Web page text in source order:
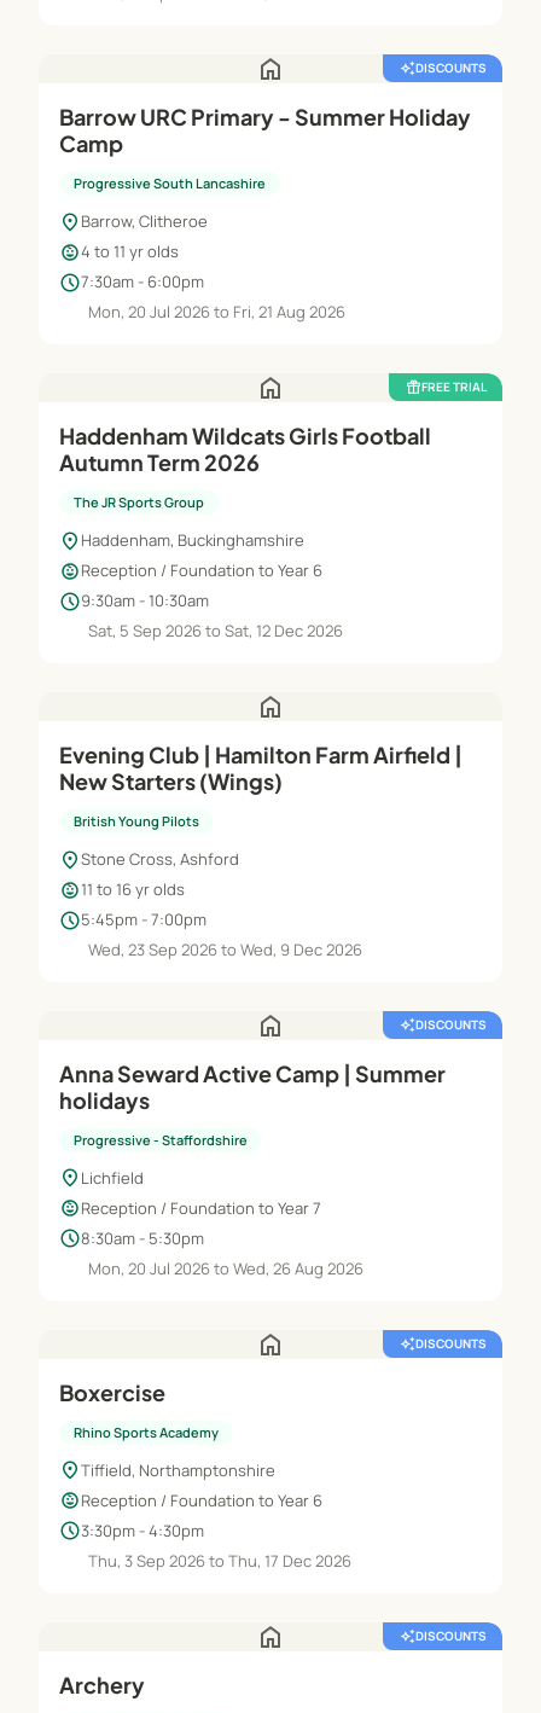
home auto_awesomeDISCOUNTS
Barrow URC Primary - Summer Holiday
Camp
Progressive South Lancashire
location_on Barrow, Clitheroe
child_care4 to 11 yr olds
schedule7:30am - 6:00pm
Mon, 20 Jul 2026 to Fri, 21 Aug 2026
home featured_seasonal_and_giftsFREE TRIAL
Haddenham Wildcats Girls Football
Autumn Term 2026
The JR Sports Group
location_on Haddenham, Buckinghamshire
child_careReception / Foundation to Year 6
schedule9:30am - 10:30am
Sat, 5 Sep 2026 to Sat, 12 Dec 2026
home
Evening Club | Hamilton Farm Airfield |
New Starters (Wings)
British Young Pilots
location_onStone Cross, Ashford
child_care11 to 16 yr olds
schedule5:45pm - 7:00pm
Wed, 23 Sep 2026 to Wed, 9 Dec 2026
home auto_awesomeDISCOUNTS
Anna Seward Active Camp | Summer
holidays
Progressive - Staffordshire
location_on Lichfield
child_careReception / Foundation to Year 7
schedule8:30am - 5:30pm
Mon, 20 Jul 2026 to Wed, 26 Aug 2026
home auto_awesomeDISCOUNTS
Boxercise
Rhino Sports Academy
location_onTiffield, Northamptonshire
child_careReception / Foundation to Year 6
schedule3:30pm - 4:30pm
Thu, 3 Sep 2026 to Thu, 17 Dec 2026
home auto_awesomeDISCOUNTS
Archery